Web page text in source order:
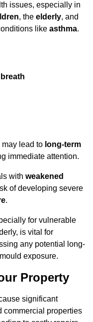
issues, especially in
, the elderly, and
like asthma.
may lead to long-term
immediate attention.
with weakened
of developing severe
.
for vulnerable
is vital for
any potential long-
exposure.
Property
significant
commercial properties